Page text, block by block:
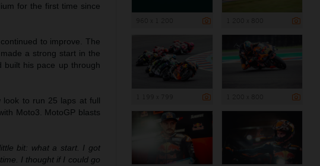
for the first time since
to improve. The
a strong start in the
built his pace up through
look to run 25 laps at full
Moto3. MotoGP blasts
bit: what a start. I got
I thought if I could go